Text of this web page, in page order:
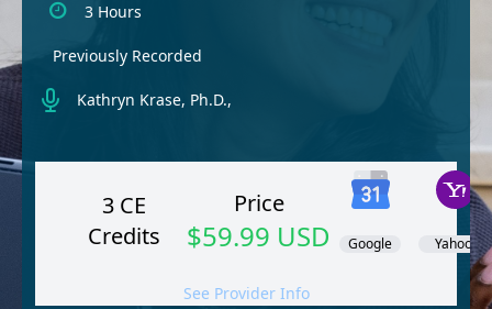
3 Hours
Previously Recorded
Kathryn Krase, Ph.D.,
3 CE
Credits
Price
$59.99 USD Google Yahoo!
See Provider Info